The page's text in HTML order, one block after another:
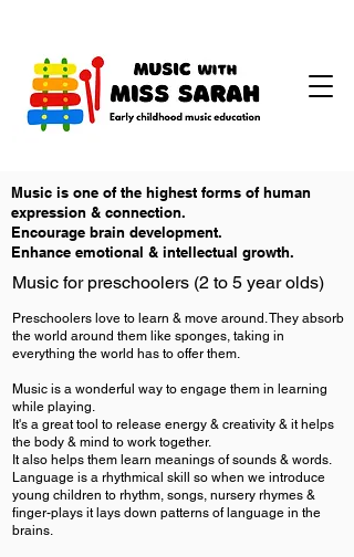
Music is one of the highest forms of human
expression & connection.
Encourage brain development.
Enhance emotional & intellectual growth.
​Preschoolers love to learn & move around. They absorb
the world around them like sponges, taking in
everything the world has to offer them.
Music is a wonderful way to engage them in learning
while playing.
It's a great tool to release energy & creativity & it helps
the body & mind to work together.
It also helps them learn meanings of sounds & words.
Language is a rhythmical skill so when we introduce
young children to rhythm, songs, nursery rhymes &
finger-plays it lays down patterns of language in the
brains.
Music for preschoolers (2 to 5 year olds)